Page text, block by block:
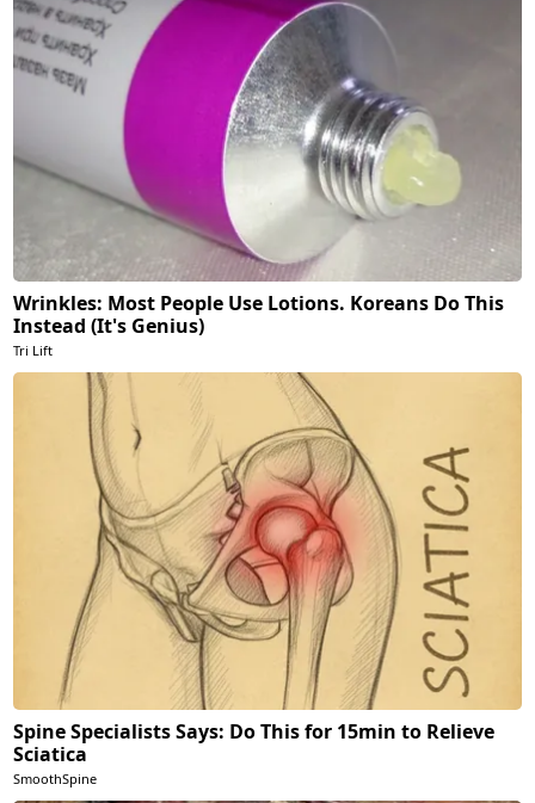
Wrinkles: Most People Use Lotions. Koreans Do This
Instead (It's Genius)
Tri Lift
Spine Specialists Says: Do This for 15min to Relieve
Sciatica
SmoothSpine